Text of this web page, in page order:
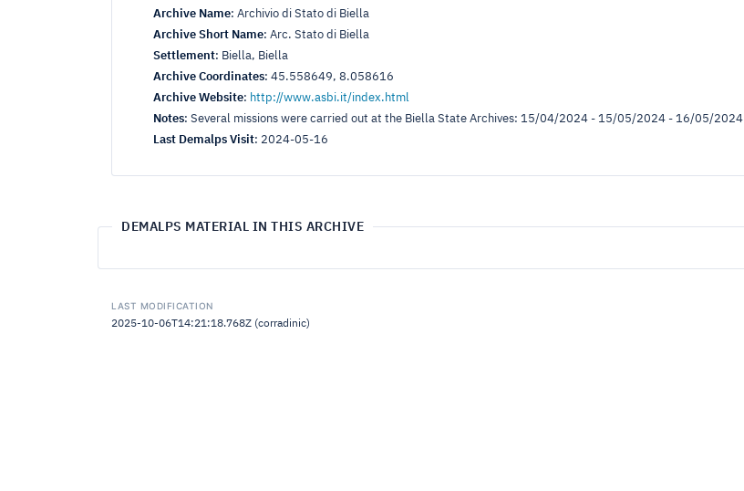
Archive Name: Archivio di Stato di Biella
Archive Short Name: Arc. Stato di Biella
Settlement: Biella, Biella
Archive Coordinates: 45.558649, 8.058616
Archive Website: http://www.asbi.it/index.html
Notes: Several missions were carried out at the Biella State Archives: 15/04/2024 - 15/05/2024 - 16/05/2024
Last Demalps Visit: 2024-05-16
DEMALPS MATERIAL IN THIS ARCHIVE
LAST MODIFICATION
2025-10-06T14:21:18.768Z (corradinic)